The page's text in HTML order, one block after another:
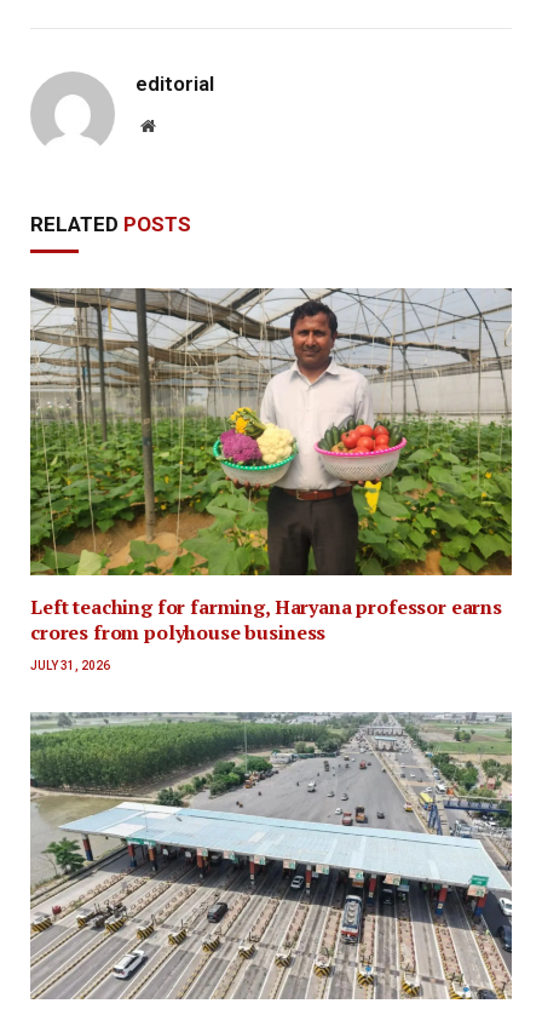
editorial
Website
RELATED POSTS
Left teaching for farming, Haryana professor earns
crores from polyhouse business
JULY 31, 2026